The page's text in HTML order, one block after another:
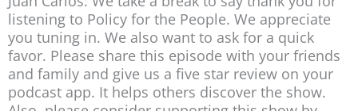
listening to Policy for the People. We appreciate
you tuning in. We also want to ask for a quick
favor. Please share this episode with your friends
and family and give us a five star review on your
podcast app. It helps others discover the show.